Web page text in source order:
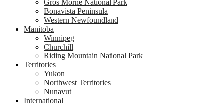
Gros Morne National Park
Bonavista Peninsula
Western Newfoundland
Manitoba
Winnipeg
Churchill
Riding Mountain National Park
Territories
Yukon
Northwest Territories
Nunavut
International